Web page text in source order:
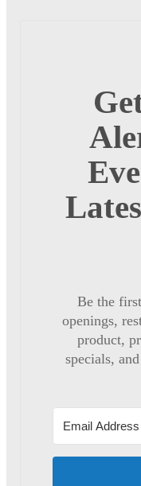
Be the
openings,
product,
specials,